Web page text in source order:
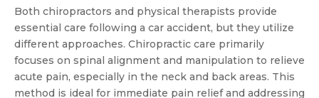
Both chiropractors and physical therapists provide
essential care following a car accident, but they utilize
different approaches. Chiropractic care primarily
focuses on spinal alignment and manipulation to relieve
acute pain, especially in the neck and back areas. This
method is ideal for immediate pain relief and addressing